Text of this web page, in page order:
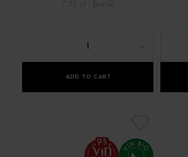
1
ADD TO CART
95